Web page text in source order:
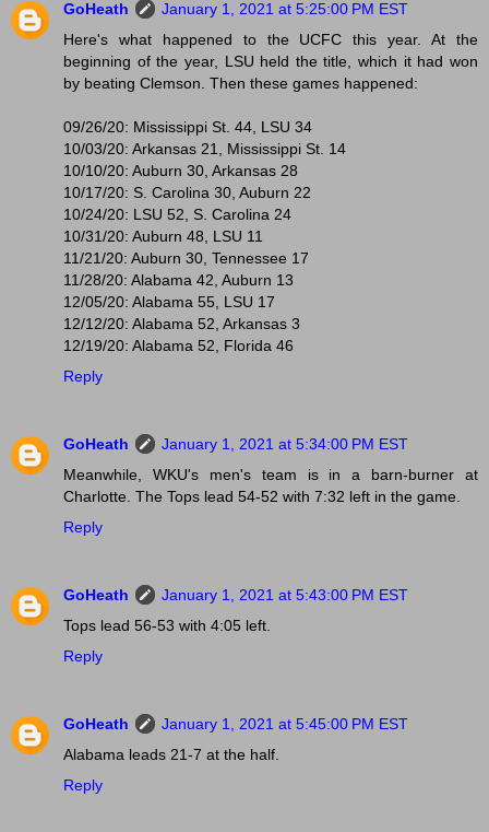
GoHeath
January 1, 2021 at 5:25:00 PM EST
Here's what happened to the UCFC this year. At the
beginning of the year, LSU held the title, which it had won
by beating Clemson. Then these games happened:
09/26/20: Mississippi St. 44, LSU 34
10/03/20: Arkansas 21, Mississippi St. 14
10/10/20: Auburn 30, Arkansas 28
10/17/20: S. Carolina 30, Auburn 22
10/24/20: LSU 52, S. Carolina 24
10/31/20: Auburn 48, LSU 11
11/21/20: Auburn 30, Tennessee 17
11/28/20: Alabama 42, Auburn 13
12/05/20: Alabama 55, LSU 17
12/12/20: Alabama 52, Arkansas 3
12/19/20: Alabama 52, Florida 46
Reply
GoHeath
January 1, 2021 at 5:34:00 PM EST
Meanwhile, WKU's men's team is in a barn-burner at
Charlotte. The Tops lead 54-52 with 7:32 left in the game.
Reply
GoHeath
January 1, 2021 at 5:43:00 PM EST
Tops lead 56-53 with 4:05 left.
Reply
GoHeath
January 1, 2021 at 5:45:00 PM EST
Alabama leads 21-7 at the half.
Reply